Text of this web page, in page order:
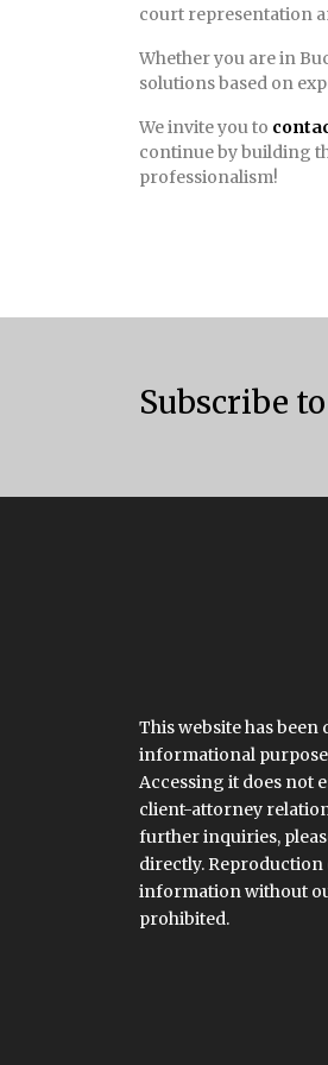
court representation
Whether you are in
solutions based on
We invite you to
continue by building
professionalism!
Subscribe
This website has
informational
Accessing it does not
client-attorney
further inquiries,
directly. Reproduction
information without
prohibited.